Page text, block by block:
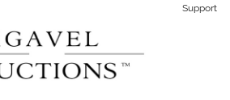
Support